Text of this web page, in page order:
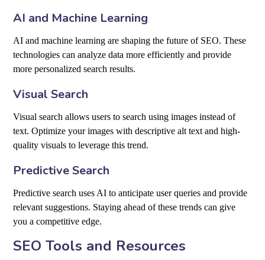
AI and Machine Learning
AI and machine learning are shaping the future of SEO. These
technologies can analyze data more efficiently and provide
more personalized search results.
Visual Search
Visual search allows users to search using images instead of
text. Optimize your images with descriptive alt text and high-
quality visuals to leverage this trend.
Predictive Search
Predictive search uses AI to anticipate user queries and provide
relevant suggestions. Staying ahead of these trends can give
you a competitive edge.
SEO Tools and Resources